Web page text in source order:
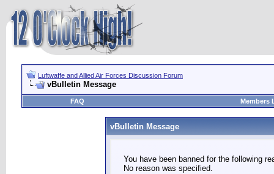
Luftwaffe and Allied Air Forces Discussion Forum
vBulletin Message
FAQ Members
vBulletin Message
You have been banned for the following
No reason was specified.